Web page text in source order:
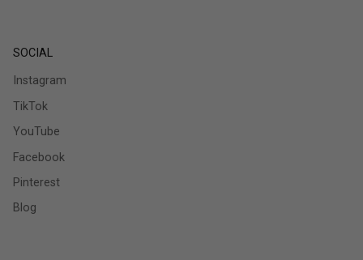
SOCIAL
Instagram
TikTok
YouTube
Facebook
Pinterest
Blog